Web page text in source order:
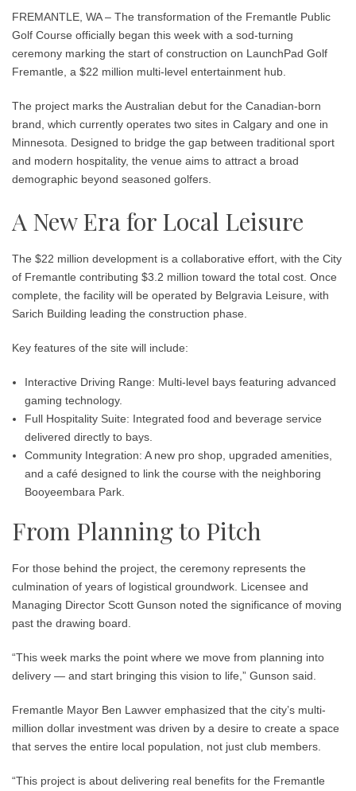
FREMANTLE, WA – The transformation of the Fremantle Public
Golf Course officially began this week with a sod-turning
ceremony marking the start of construction on LaunchPad Golf
Fremantle, a $22 million multi-level entertainment hub.
The project marks the Australian debut for the Canadian-born
brand, which currently operates two sites in Calgary and one in
Minnesota. Designed to bridge the gap between traditional sport
and modern hospitality, the venue aims to attract a broad
demographic beyond seasoned golfers.
A New Era for Local Leisure
The $22 million development is a collaborative effort, with the City
of Fremantle contributing $3.2 million toward the total cost. Once
complete, the facility will be operated by Belgravia Leisure , with
Sarich Building leading the construction phase.
Key features of the site will include:
Interactive Driving Range: Multi-level bays featuring advanced
gaming technology.
Full Hospitality Suite: Integrated food and beverage service
delivered directly to bays.
Community Integration: A new pro shop, upgraded amenities,
and a café designed to link the course with the neighboring
Booyeembara Park.
From Planning to Pitch
For those behind the project, the ceremony represents the
culmination of years of logistical groundwork. Licensee and
Managing Director Scott Gunson noted the significance of moving
past the drawing board.
“This week marks the point where we move from planning into
delivery — and start bringing this vision to life,” Gunson said.
Fremantle Mayor Ben Lawver emphasized that the city’s multi-
million dollar investment was driven by a desire to create a space
that serves the entire local population, not just club members.
“This project is about delivering real benefits for the Fremantle